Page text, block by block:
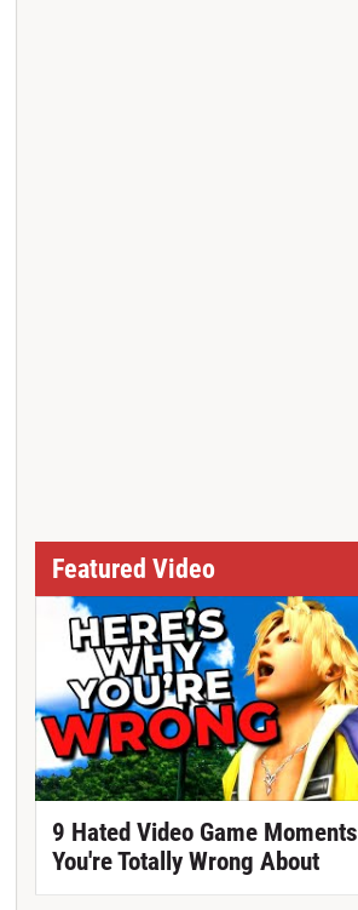
Featured Video
9 Hated Video Game Moments
You're Totally Wrong About